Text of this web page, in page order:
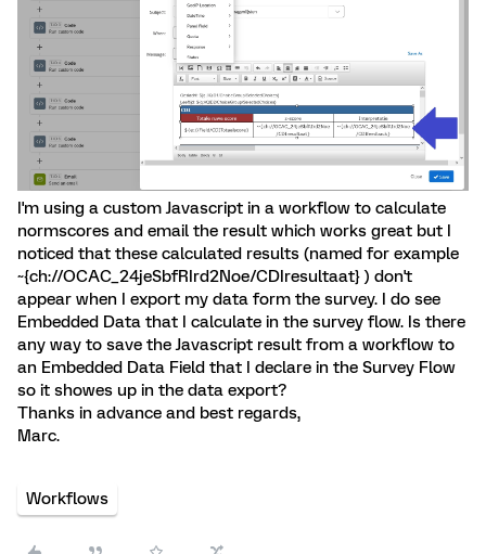
I'm using a custom Javascript in a workflow to calculate
normscores and email the result which works great but I
noticed that these calculated results (named for example
~{ch://OCAC_24jeSbfRIrd2Noe/CDIresultaat} ) don't
appear when I export my data form the survey. I do see
Embedded Data that I calculate in the survey flow. Is there
any way to save the Javascript result from a workflow to
an Embedded Data Field that I declare in the Survey Flow
so it showes up in the data export?
Thanks in advance and best regards,
Marc.
Workflows